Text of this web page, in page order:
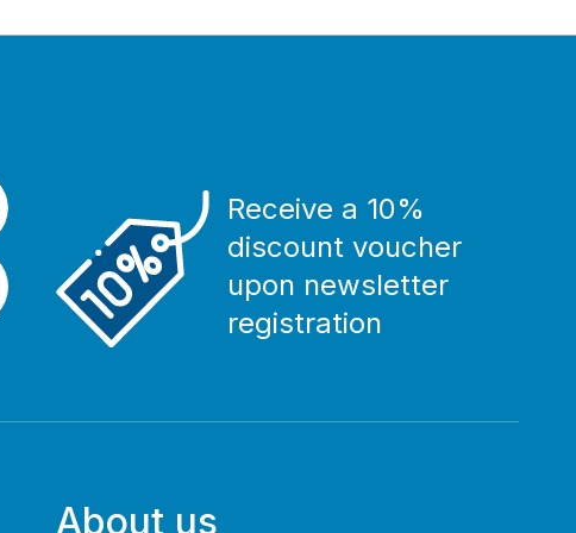
Receive a 10%
discount voucher
upon newsletter
registration
About us